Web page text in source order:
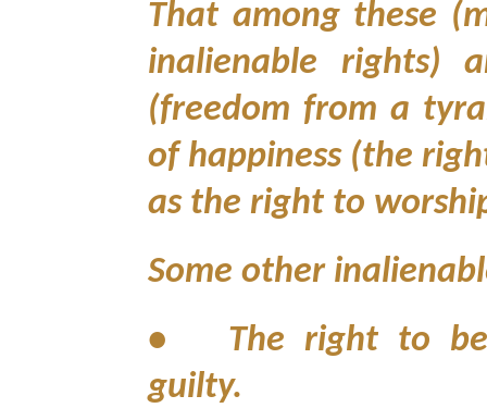
That among these
inalienable rights)
(freedom from a
of happiness (the
as the right to
Some other
•
The right to
guilty.